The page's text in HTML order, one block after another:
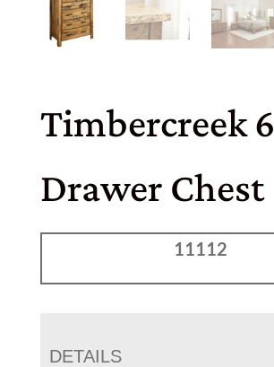
Timbercreek 6
Drawer Chest
11112
DETAILS